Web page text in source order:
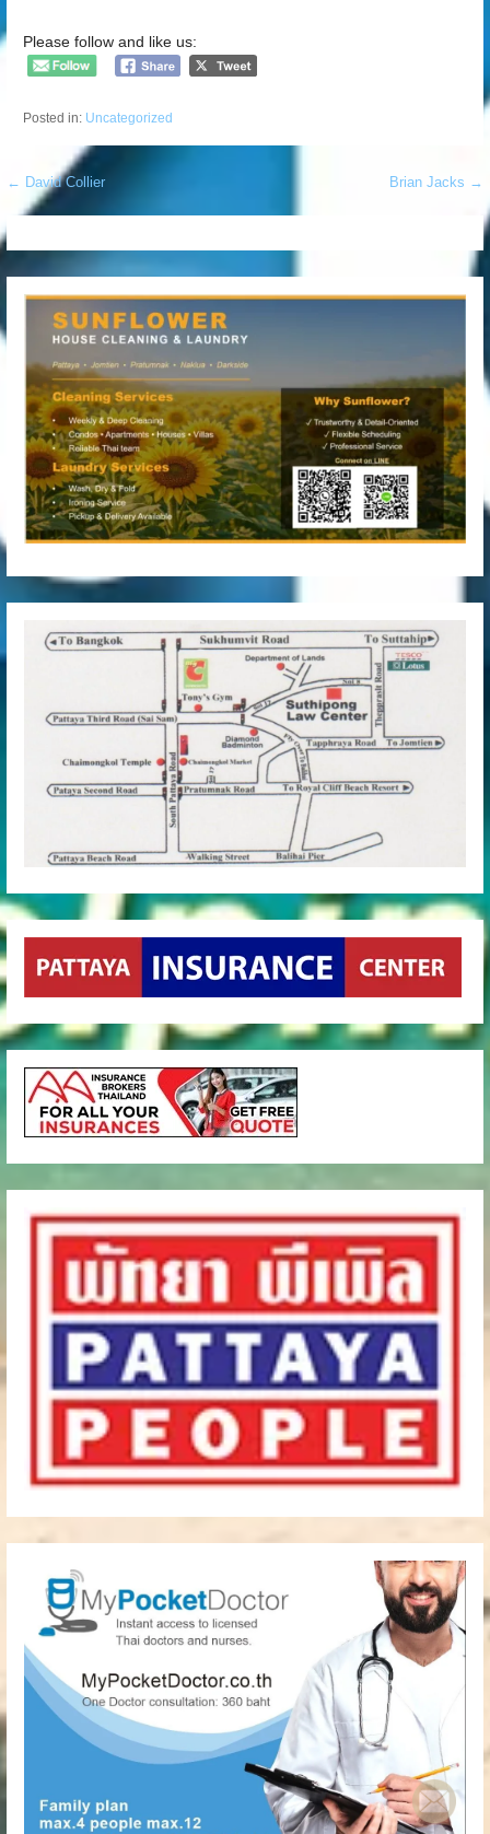
Please follow and like us:
Posted in: Uncategorized
Post
navigation
← David Collier Brian Jacks →